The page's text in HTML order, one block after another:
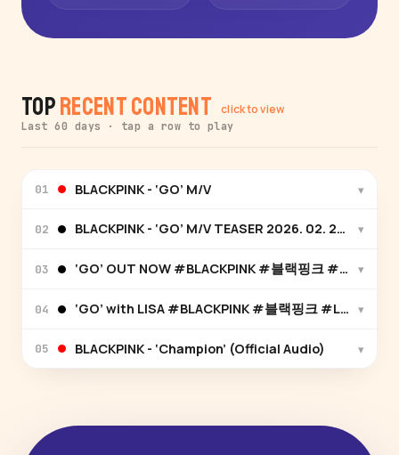
TopRecent Content click to view
Last 60 days · tap a row to play
01 BLACKPINK - ‘GO’ M/V ▾
02 BLACKPINK - ‘GO’ M/V TEASER 2026. 02. 27.▾
03 ‘GO’ OUT NOW #BLACKPINK #블랙핑크 ▾
04 ‘GO’ with LISA #BLACKPINK #블랙핑크 #LISA #리
▾
05 BLACKPINK - ‘Champion’ (Official Audio) ▾